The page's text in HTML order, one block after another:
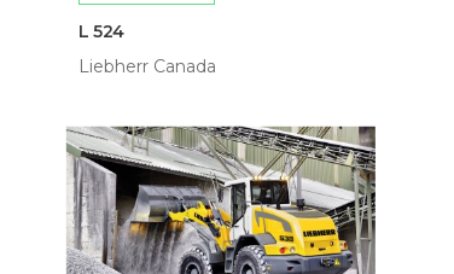
L 524
Liebherr Canada